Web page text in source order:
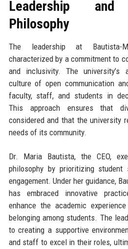
Leadership and
Philosophy
The leadership at Bautista-
characterized by a commitment to
and inclusivity. The university’s
culture of open communication
faculty, staff, and students in
This approach ensures that
considered and that the university
needs of its community.
Dr. Maria Bautista, the CEO,
philosophy by prioritizing student
engagement. Under her guidance,
has embraced innovative
enhance the academic
belonging among students. The
to creating a supportive
and staff to excel in their roles,